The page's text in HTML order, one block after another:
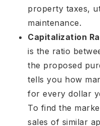
property taxes,
maintenance.
Capitalization
is the ratio
the proposed
tells you how
for every dollar
To find the
sales of similar